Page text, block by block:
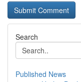
Search
Published News